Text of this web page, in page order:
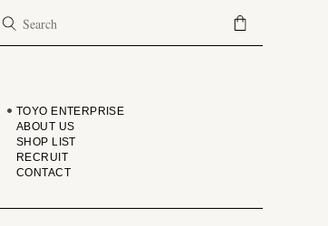
COMPANY
TOYO ENTERPRISE
ABOUT US
SHOP LIST
RECRUIT
CONTACT